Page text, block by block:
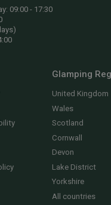
09:00 - 17:30
Glamping
United Kingdom
Wales
Scotland
Cornwall
Devon
Lake District
Yorkshire
All countries